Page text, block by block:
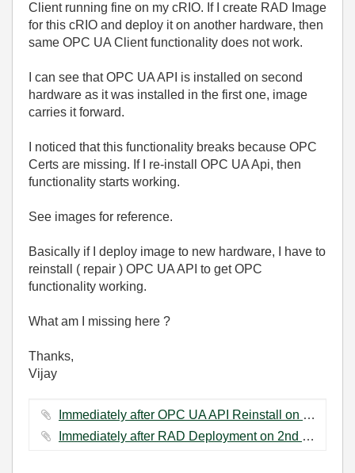
Client running fine on my cRIO. If I create RAD Image
for this cRIO and deploy it on another hardware, then
same OPC UA Client functionality does not work.
I can see that OPC UA API is installed on second
hardware as it was installed in the first one, image
carries it forward.
I noticed that this functionality breaks because OPC
Certs are missing. If I re-install OPC UA Api, then
functionality starts working.
See images for reference.
Basically if I deploy image to new hardware, I have to
reinstall ( repair ) OPC UA API to get OPC
functionality working.
What am I missing here ?
Thanks,
Vijay
Immediately after OPC UA API Reinstall on 2nd Hardware.JPG ‏43 KB
Immediately after RAD Deployment on 2nd Hardware.JPG ‏35 KB